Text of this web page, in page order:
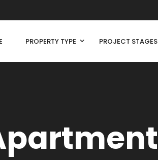
PROPERTY TYPE PROJECT STAGES